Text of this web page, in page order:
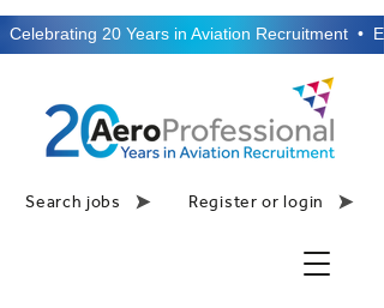
Search jobs Register or login
Celebrating 20 Years in Aviation Recruitment  •